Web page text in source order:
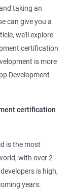
taking an
can give you a
we'll explore
certification
is more
Development
certification
is the most
with over 2
is high,
years.